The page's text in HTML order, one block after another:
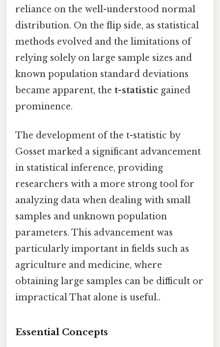
reliance on the well-understood normal
distribution. On the flip side, as statistical
methods evolved and the limitations of
relying solely on large sample sizes and
known population standard deviations
became apparent, the t-statistic gained
prominence.
The development of the t-statistic by
Gosset marked a significant advancement
in statistical inference, providing
researchers with a more strong tool for
analyzing data when dealing with small
samples and unknown population
parameters. This advancement was
particularly important in fields such as
agriculture and medicine, where
obtaining large samples can be difficult or
impractical That alone is useful..
Essential Concepts